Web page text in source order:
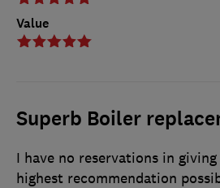
Value
Superb Boiler
I have no reservations in
highest recommendation